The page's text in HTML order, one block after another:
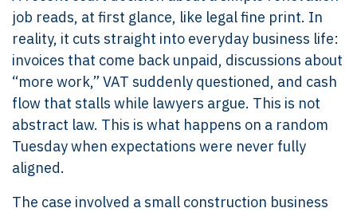
job reads, at first glance, like legal fine print. In
reality, it cuts straight into everyday business life:
invoices that come back unpaid, discussions about
“more work,” VAT suddenly questioned, and cash
flow that stalls while lawyers argue. This is not
abstract law. This is what happens on a random
Tuesday when expectations were never fully
aligned.
The case involved a small construction business